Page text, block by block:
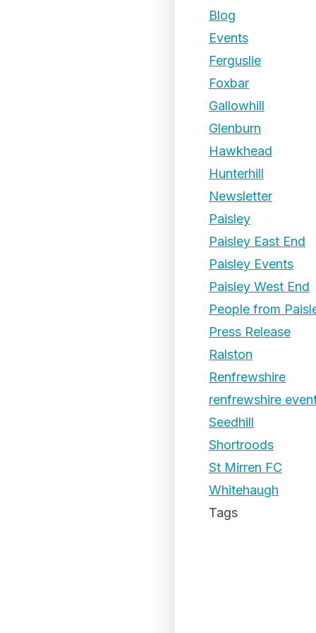
Blog
Events
Ferguslie
Foxbar
Gallowhill
Glenburn
Hawkhead
Hunterhill
Newsletter
Paisley
Paisley East End
Paisley Events
Paisley West End
People from
Press Release
Ralston
Renfrewshire
renfrewshire
Seedhill
Shortroods
St Mirren FC
Whitehaugh
Tags